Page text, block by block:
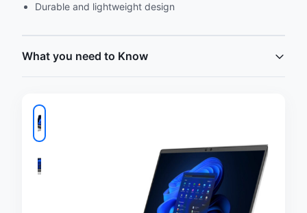
Durable and lightweight design
What you need to Know